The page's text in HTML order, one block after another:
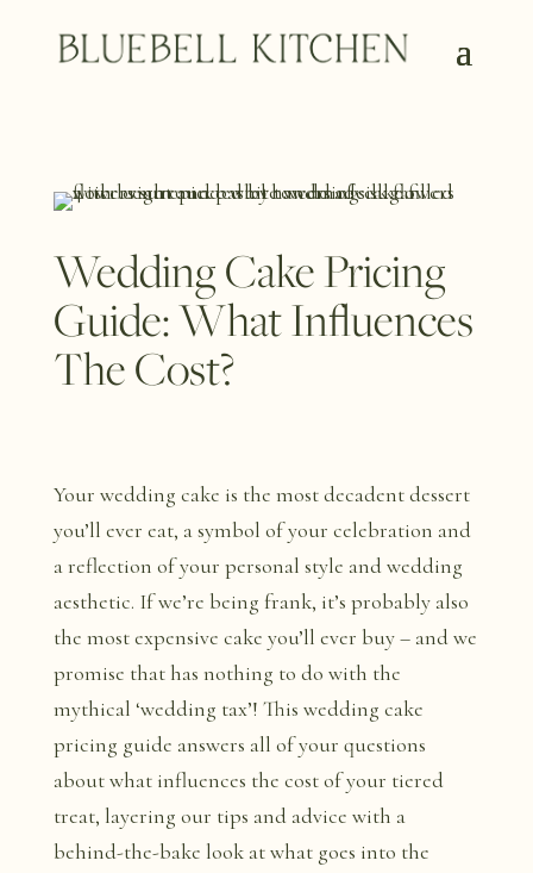
Wedding Cake Pricing
Guide: What Influences
The Cost?
Your wedding cake is the most decadent dessert
you’ll ever eat, a symbol of your celebration and
a reflection of your personal style and wedding
aesthetic. If we’re being frank, it’s probably also
the most expensive cake you’ll ever buy – and we
promise that has nothing to do with the
mythical ‘wedding tax’! This wedding cake
pricing guide answers all of your questions
about what influences the cost of your tiered
treat, layering our tips and advice with a
behind-the-bake look at what goes into the